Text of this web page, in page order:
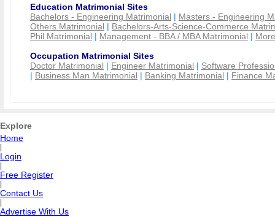
Education Matrimonial Sites
Bachelors - Engineering Matrimonial | Masters - Engineering
Others Matrimonial | Bachelors-Arts-Science-Commerce
Phil Matrimonial | Management - BBA / MBA Matrimonial |
Occupation Matrimonial Sites
Doctor Matrimonial | Engineer Matrimonial | Software
| Business Man Matrimonial | Banking Matrimonial | Finance
Explore
Home
Login
Free Register
Contact Us
Advertise With Us